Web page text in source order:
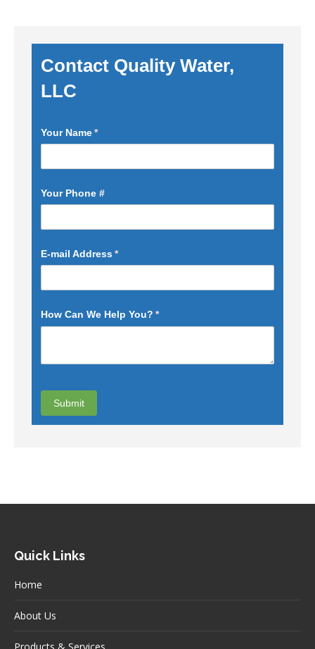
Quick Links
Home
About Us